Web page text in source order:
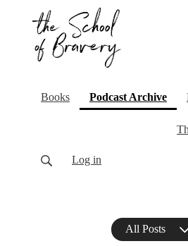
Books Podcast Archive
Log in
All Posts